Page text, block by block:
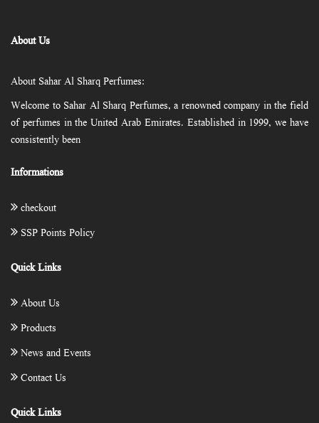
About Us
About Sahar Al Sharq Perfumes:
Welcome to Sahar Al Sharq Perfumes, a renowned company in the field
of perfumes in the United Arab Emirates. Established in 1999, we have
consistently been
Informations
checkout
SSP Points Policy
Quick Links
About Us
Products
News and Events
Contact Us
Quick Links